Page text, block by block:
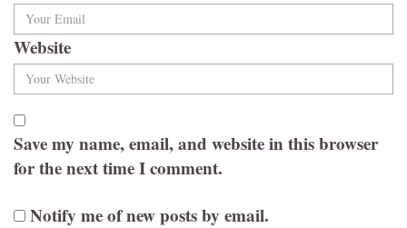
Website
Save my name, email, and website in this browser
for the next time I comment.
Notify me of new posts by email.